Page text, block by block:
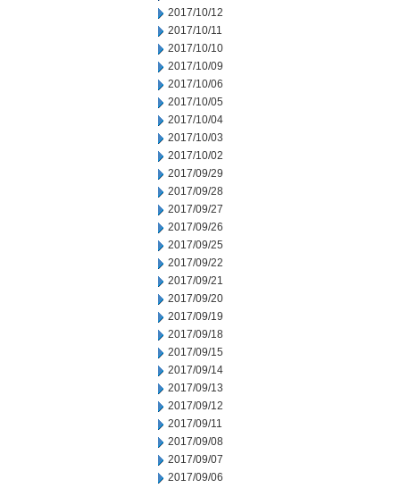
2017/10/12
2017/10/11
2017/10/10
2017/10/09
2017/10/06
2017/10/05
2017/10/04
2017/10/03
2017/10/02
2017/09/29
2017/09/28
2017/09/27
2017/09/26
2017/09/25
2017/09/22
2017/09/21
2017/09/20
2017/09/19
2017/09/18
2017/09/15
2017/09/14
2017/09/13
2017/09/12
2017/09/11
2017/09/08
2017/09/07
2017/09/06